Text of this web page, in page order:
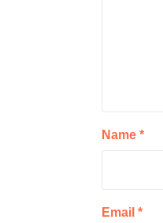
Name *
Email *